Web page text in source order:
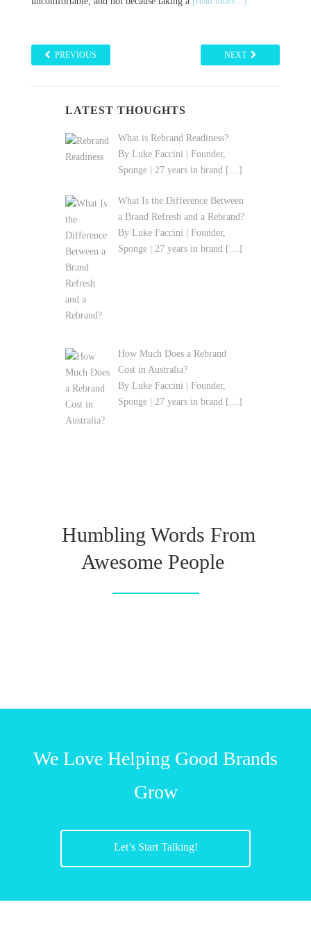
PREVIOUS NEXT
LATEST THOUGHTS
What is Rebrand Readiness?
By Luke Faccini | Founder,
Sponge | 27 years in brand […]
What Is the Difference Between
a Brand Refresh and a Rebrand?
By Luke Faccini | Founder,
Sponge | 27 years in brand […]
How Much Does a Rebrand
Cost in Australia?
By Luke Faccini | Founder,
Sponge | 27 years in brand […]
Humbling Words From
Awesome People
We Love Helping Good Brands
Grow
Let’s Start Talking!